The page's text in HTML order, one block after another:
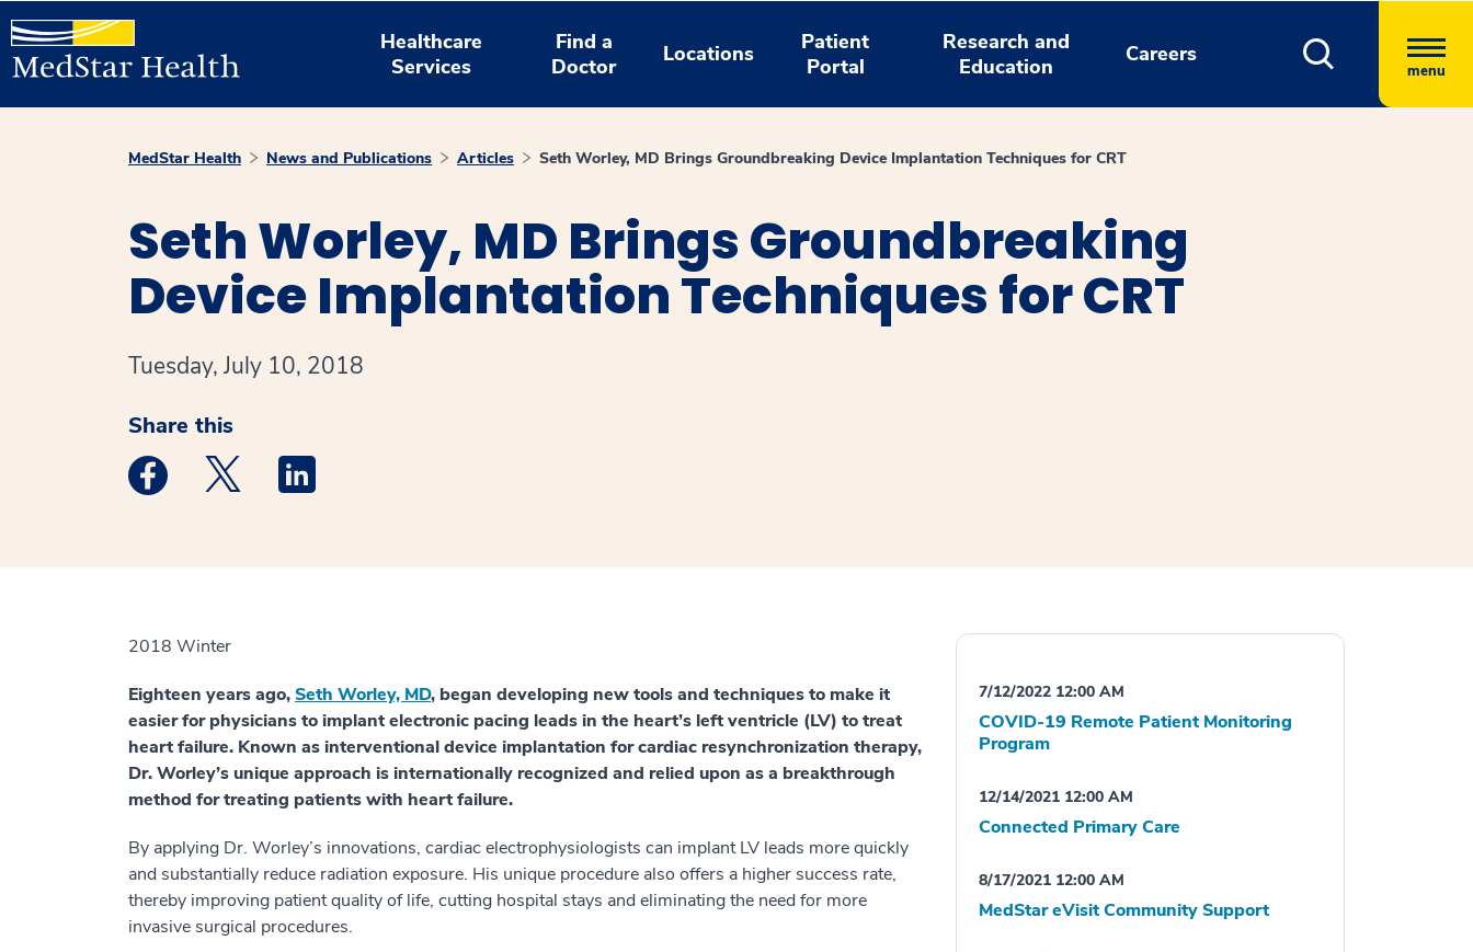
Healthcare
Services
Find a
Doctor
Locations
Patient
Portal
Research and
Education
Careers
menu
MedStar Health News and Publications Articles Seth Worley, MD Brings Groundbreaking Device Implantation Techniques for CRT
Seth Worley, MD Brings Groundbreaking
Device Implantation Techniques for CRT
Tuesday, July 10, 2018
Share this
Medstar Facebook opens a new window
Medstar Twitter opens a new window
Medstar Linkedin opens a new window
2018 Winter
Eighteen years ago,Seth Worley, MD, began developing new tools and techniques to make it
easier for physicians to implant electronic pacing leads in the heart’s left ventricle (LV) to treat
heart failure. Known as interventional device implantation for cardiac resynchronization therapy,
Dr. Worley’s unique approach is internationally recognized and relied upon as a breakthrough
method for treating patients with heart failure.
By applying Dr. Worley’s innovations, cardiac electrophysiologists can implant LV leads more quickly
and substantially reduce radiation exposure. His unique procedure also offers a higher success rate,
thereby improving patient quality of life, cutting hospital stays and eliminating the need for more
invasive surgical procedures.
7/12/2022 12:00 AM
COVID-19 Remote Patient Monitoring
Program
12/14/2021 12:00 AM
Connected Primary Care
8/17/2021 12:00 AM
MedStar eVisit Community Support